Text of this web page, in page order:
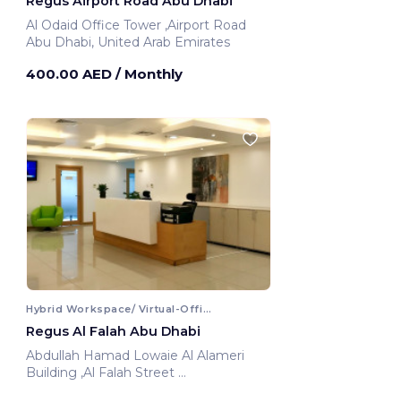
Al Odaid Office Tower ,Airport Road
Abu Dhabi, United Arab Emirates
400.00 AED / Monthly
Hybrid Workspace/ Virtual-Office
Regus Al Falah Abu Dhabi
Abdullah Hamad Lowaie Al Alameri
Building ,Al Falah Street